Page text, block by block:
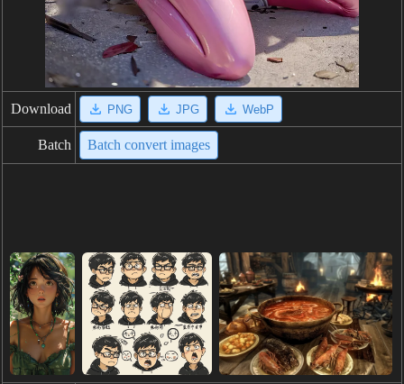
Download PNG JPG WebP
Batch Batch convert images